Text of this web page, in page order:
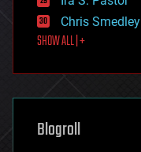
finance
first contact
food
futurism
genetics
geoengineering
geography
Chris Smedley
SHOW ALL | +
Blogroll